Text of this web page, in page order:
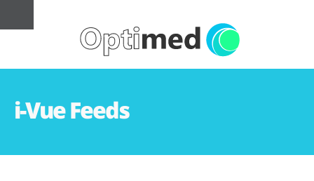
i-Vue Feeds